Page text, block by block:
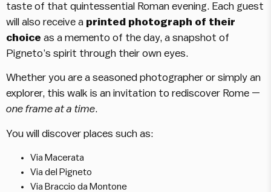
taste of that quintessential Roman evening. Each guest
will also receive a printed photograph of their
choice as a memento of the day, a snapshot of
Pigneto’s spirit through their own eyes.
Whether you are a seasoned photographer or simply an
explorer, this walk is an invitation to rediscover Rome —
one frame at a time.
You will discover places such as:
Via Macerata
Via del Pigneto
Via Braccio da Montone